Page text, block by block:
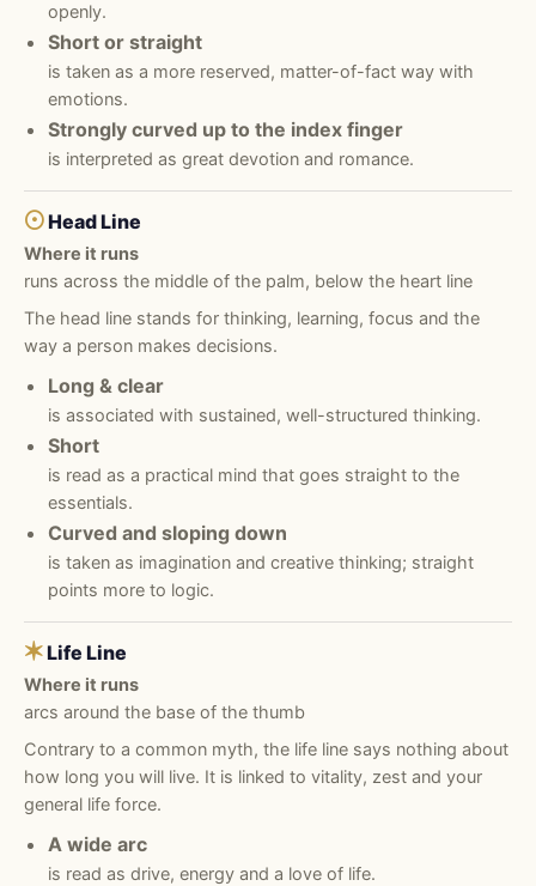
openly.
Short or straight
is taken as a more reserved, matter-of-fact way with
emotions.
Strongly curved up to the index finger
is interpreted as great devotion and romance.
☉Head Line
Where it runs
runs across the middle of the palm, below the heart line
The head line stands for thinking, learning, focus and the
way a person makes decisions.
Long & clear
is associated with sustained, well-structured thinking.
Short
is read as a practical mind that goes straight to the
essentials.
Curved and sloping down
is taken as imagination and creative thinking; straight
points more to logic.
✶Life Line
Where it runs
arcs around the base of the thumb
Contrary to a common myth, the life line says nothing about
how long you will live. It is linked to vitality, zest and your
general life force.
A wide arc
is read as drive, energy and a love of life.